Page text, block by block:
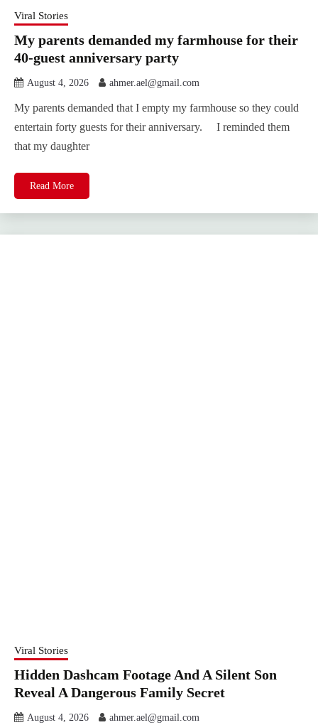
Viral Stories
My parents demanded my farmhouse for their
40-guest anniversary party
August 4, 2026 ahmer.ael@gmail.com
My parents demanded that I empty my farmhouse so they could
entertain forty guests for their anniversary. I reminded them
that my daughter
Read More
Viral Stories
Hidden Dashcam Footage And A Silent Son
Reveal A Dangerous Family Secret
August 4, 2026 ahmer.ael@gmail.com